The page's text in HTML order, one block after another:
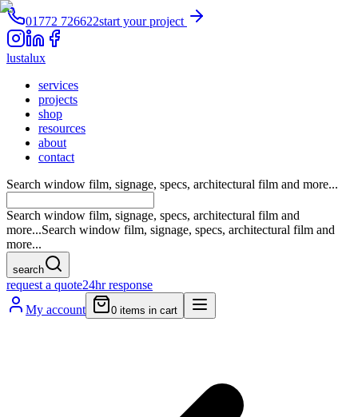
01772 726622start your project
lustalux
services
projects
shop
resources
about
contact
Search window film, signage, specs, architectural film and more...
Search window film, signage, specs, architectural film and
more...Search window film, signage, specs, architectural film and
more...
search
request a quote24hr response
My account
0 items in cart